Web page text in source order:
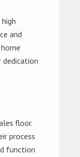
and
dedication
floor.
process
function